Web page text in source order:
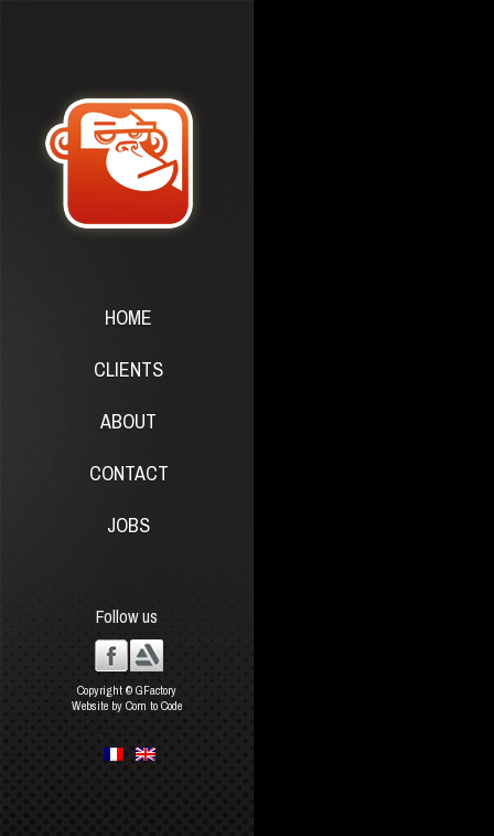
HOME
CLIENTS
ABOUT
CONTACT
JOBS
Follow us
Copyright © GFactory
Website by Com to Code